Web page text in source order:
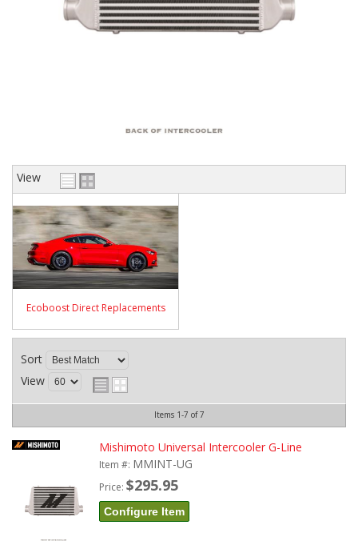
View
Ecoboost Direct Replacements
Sort
View
Items 1-7 of7
Mishimoto Universal Intercooler G-Line
Item #: MMINT-UG
Price: $295.95
Configure Item